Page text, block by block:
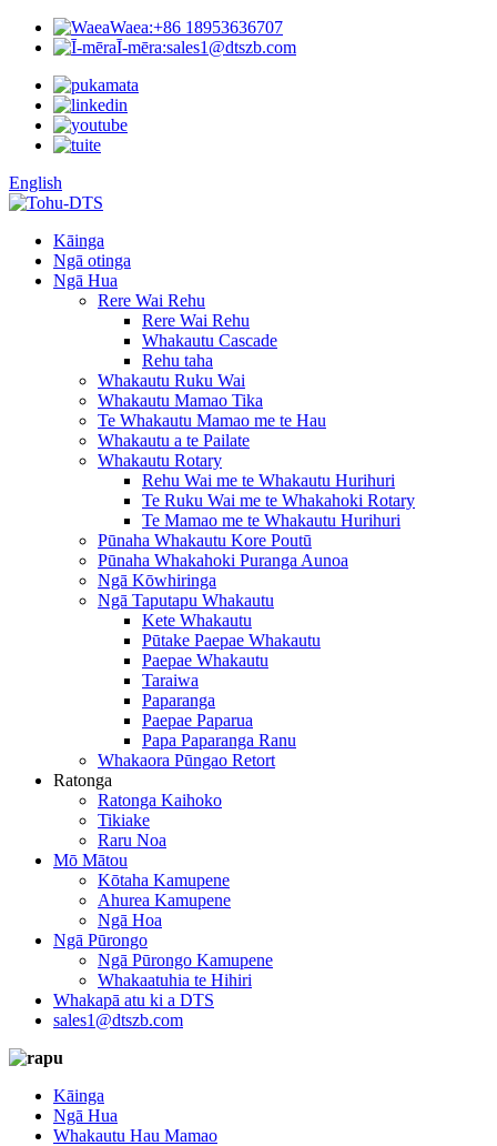
Waea:+86 18953636707
Ī-mēra:sales1@dtszb.com
English
Kāinga
Ngā otinga
Ngā Hua
Rere Wai Rehu
Rere Wai Rehu
Whakautu Cascade
Rehu taha
Whakautu Ruku Wai
Whakautu Mamao Tika
Te Whakautu Mamao me te Hau
Whakautu a te Pailate
Whakautu Rotary
Rehu Wai me te Whakautu Hurihuri
Te Ruku Wai me te Whakahoki Rotary
Te Mamao me te Whakautu Hurihuri
Pūnaha Whakautu Kore Poutū
Pūnaha Whakahoki Puranga Aunoa
Ngā Kōwhiringa
Ngā Taputapu Whakautu
Kete Whakautu
Pūtake Paepae Whakautu
Paepae Whakautu
Taraiwa
Paparanga
Paepae Paparua
Papa Paparanga Ranu
Whakaora Pūngao Retort
Ratonga
Ratonga Kaihoko
Tikiake
Raru Noa
Mō Mātou
Kōtaha Kamupene
Ahurea Kamupene
Ngā Hoa
Ngā Pūrongo
Ngā Pūrongo Kamupene
Whakaatuhia te Hihiri
Whakapā atu ki a DTS
sales1@dtszb.com
Kāinga
Ngā Hua
Whakautu Hau Mamao